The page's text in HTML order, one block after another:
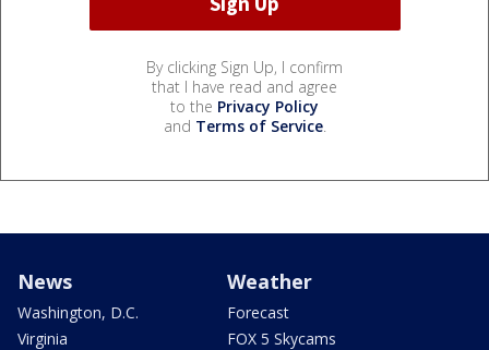
By clicking Sign Up, I confirm
that I have read and agree
to the Privacy Policy
and Terms of Service.
News
Washington, D.C.
Virginia
Weather
Forecast
FOX 5 Skycams